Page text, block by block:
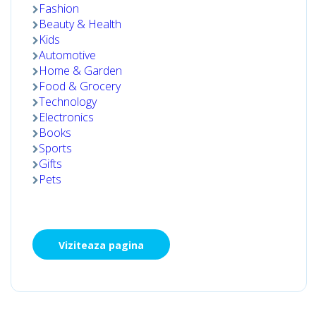
Fashion
Beauty & Health
Kids
Automotive
Home & Garden
Food & Grocery
Technology
Electronics
Books
Sports
Gifts
Pets
Viziteaza pagina